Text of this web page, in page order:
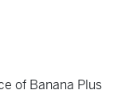
of Banana Plus